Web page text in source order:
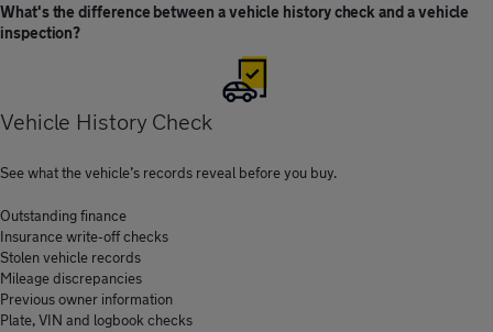
What's the difference between a vehicle history check and a vehicle
inspection?
Vehicle History Check
See what the vehicle’s records reveal before you buy.
Outstanding finance
Insurance write-off checks
Stolen vehicle records
Mileage discrepancies
Previous owner information
Plate, VIN and logbook checks